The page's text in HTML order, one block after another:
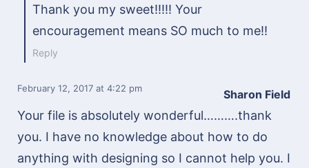
Thank you my sweet!!!!! Your
encouragement means SO much to me!!
Reply
Sharon Field
February 12, 2017 at 4:22 pm
Your file is absolutely wonderful……….thank
you. I have no knowledge about how to do
anything with designing so I cannot help you. I